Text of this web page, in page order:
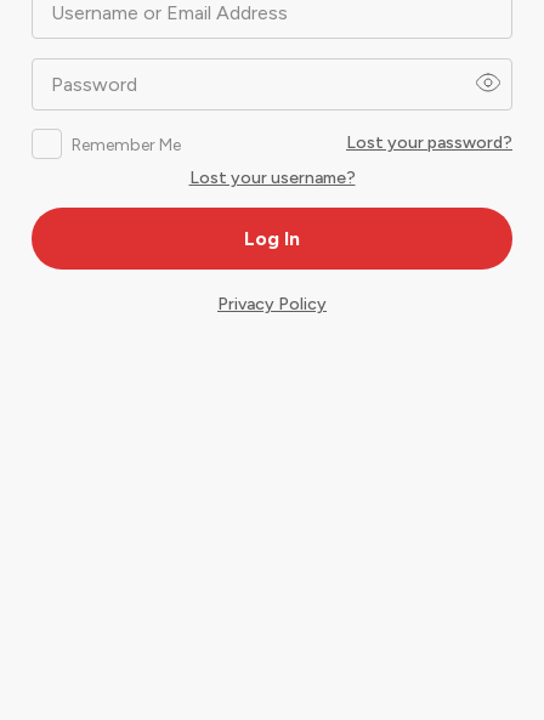
Username or Email Address
Password
Remember Me
Lost your password?
Lost your username?
Privacy Policy